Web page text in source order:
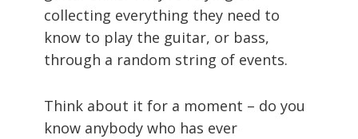
collecting everything they need to
know to play the guitar, or bass,
through a random string of events.
Think about it for a moment – do you
know anybody who has ever